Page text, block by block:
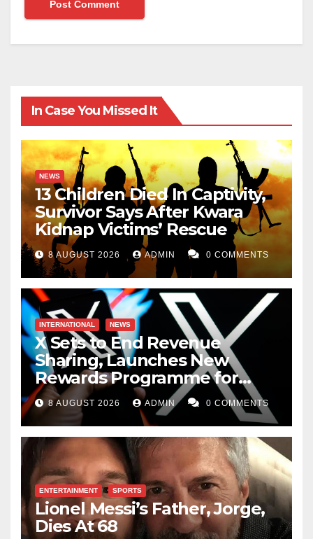
In Case You Missed It
NEWS
13 Children Died In Captivity,
Survivor Says After Kwara
Kidnap Victims’ Rescue
8 AUGUST 2026 ADMIN 0 COMMENTS
INTERNATIONAL NEWS
X Sets to End Revenue
Sharing, Launches New
Rewards Programme for
Creators
8 AUGUST 2026 ADMIN 0 COMMENTS
ENTERTAINMENT SPORTS
Lionel Messi’s Father, Jorge,
Dies At 68